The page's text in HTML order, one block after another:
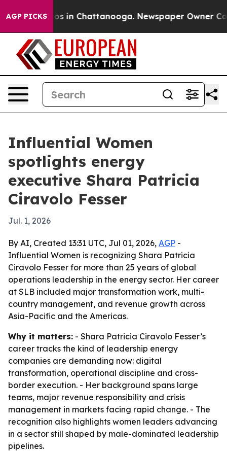
AGP PICKS
Chaos in Chattanooga. Newspaper Owner
Influential Women
spotlights energy
executive Shara Patricia
Ciravolo Fesser
Jul. 1, 2026
By AI, Created 13:31 UTC, Jul 01, 2026, AGP -
Influential Women is recognizing Shara Patricia
Ciravolo Fesser for more than 25 years of global
operations leadership in the energy sector. Her career
at SLB included major transformation work, multi-
country management, and revenue growth across
Asia-Pacific and the Americas.
Why it matters: - Shara Patricia Ciravolo Fesser’s
career tracks the kind of leadership energy
companies are demanding now: digital
transformation, operational discipline and cross-
border execution. - Her background spans large
teams, major revenue responsibility and crisis
management in markets facing rapid change. - The
recognition also highlights women leaders advancing
in a sector still shaped by male-dominated leadership
pipelines.